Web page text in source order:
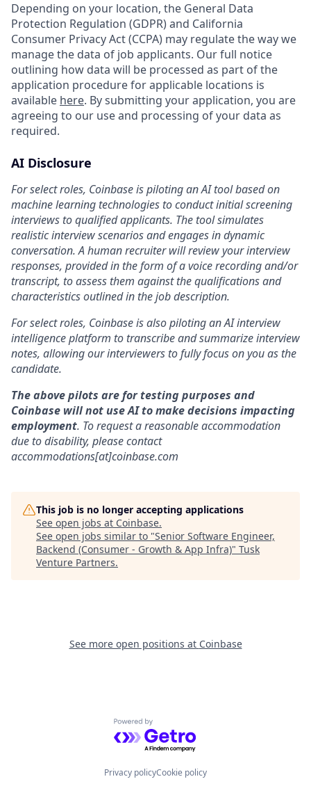
Depending on your location, the General Data
Protection Regulation (GDPR) and California
Consumer Privacy Act (CCPA) may regulate the way we
manage the data of job applicants. Our full notice
outlining how data will be processed as part of the
application procedure for applicable locations is
available here. By submitting your application, you are
agreeing to our use and processing of your data as
required.
AI Disclosure
For select roles, Coinbase is piloting an AI tool based on
machine learning technologies to conduct initial screening
interviews to qualified applicants. The tool simulates
realistic interview scenarios and engages in dynamic
conversation. A human recruiter will review your interview
responses, provided in the form of a voice recording and/or
transcript, to assess them against the qualifications and
characteristics outlined in the job description.
For select roles, Coinbase is also piloting an AI interview
intelligence platform to transcribe and summarize interview
notes, allowing our interviewers to fully focus on you as the
candidate.
The above pilots are for testing purposes and
Coinbase will not use AI to make decisions impacting
employment. To request a reasonable accommodation
due to disability, please contact
accommodations[at]coinbase.com
This job is no longer accepting applications
See open jobs at Coinbase.
See open jobs similar to "Senior Software Engineer,
Backend (Consumer - Growth & App Infra)" Tusk
Venture Partners.
See more open positions at Coinbase
Powered by Getro.com
Privacy policyCookie policy